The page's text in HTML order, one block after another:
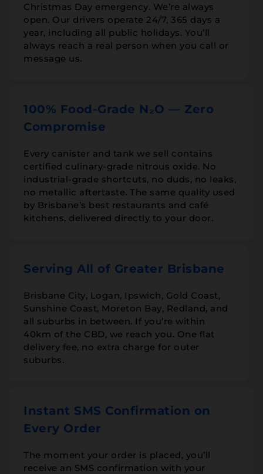
Christmas Day emergency. We’re always
open. Our drivers operate 24/7, 365 days a
year, including all public holidays. You’ll
always reach a real person when you call or
message us.
100% Food-Grade N₂O — Zero
Compromise
Every canister and tank we sell contains
certified culinary-grade nitrous oxide. No
industrial-grade shortcuts, no duds, no leaks,
no metallic aftertaste. The same quality used
by Brisbane’s best restaurants and café
kitchens, delivered directly to your door.
Serving All of Greater Brisbane
Brisbane City, Logan, Ipswich, Gold Coast,
Sunshine Coast, Moreton Bay, Redland, and
all suburbs in between. If you’re within
40km of the CBD, we reach you. One flat
delivery fee, no extra charge for outer
suburbs.
Instant SMS Confirmation on
Every Order
The moment your order is placed, you’ll
receive an SMS confirmation with your